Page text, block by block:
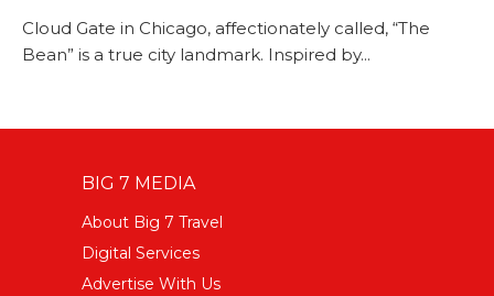
Cloud Gate in Chicago, affectionately called, “The
Bean” is a true city landmark. Inspired by...
BIG 7 MEDIA
About Big 7 Travel
Digital Services
Advertise With Us